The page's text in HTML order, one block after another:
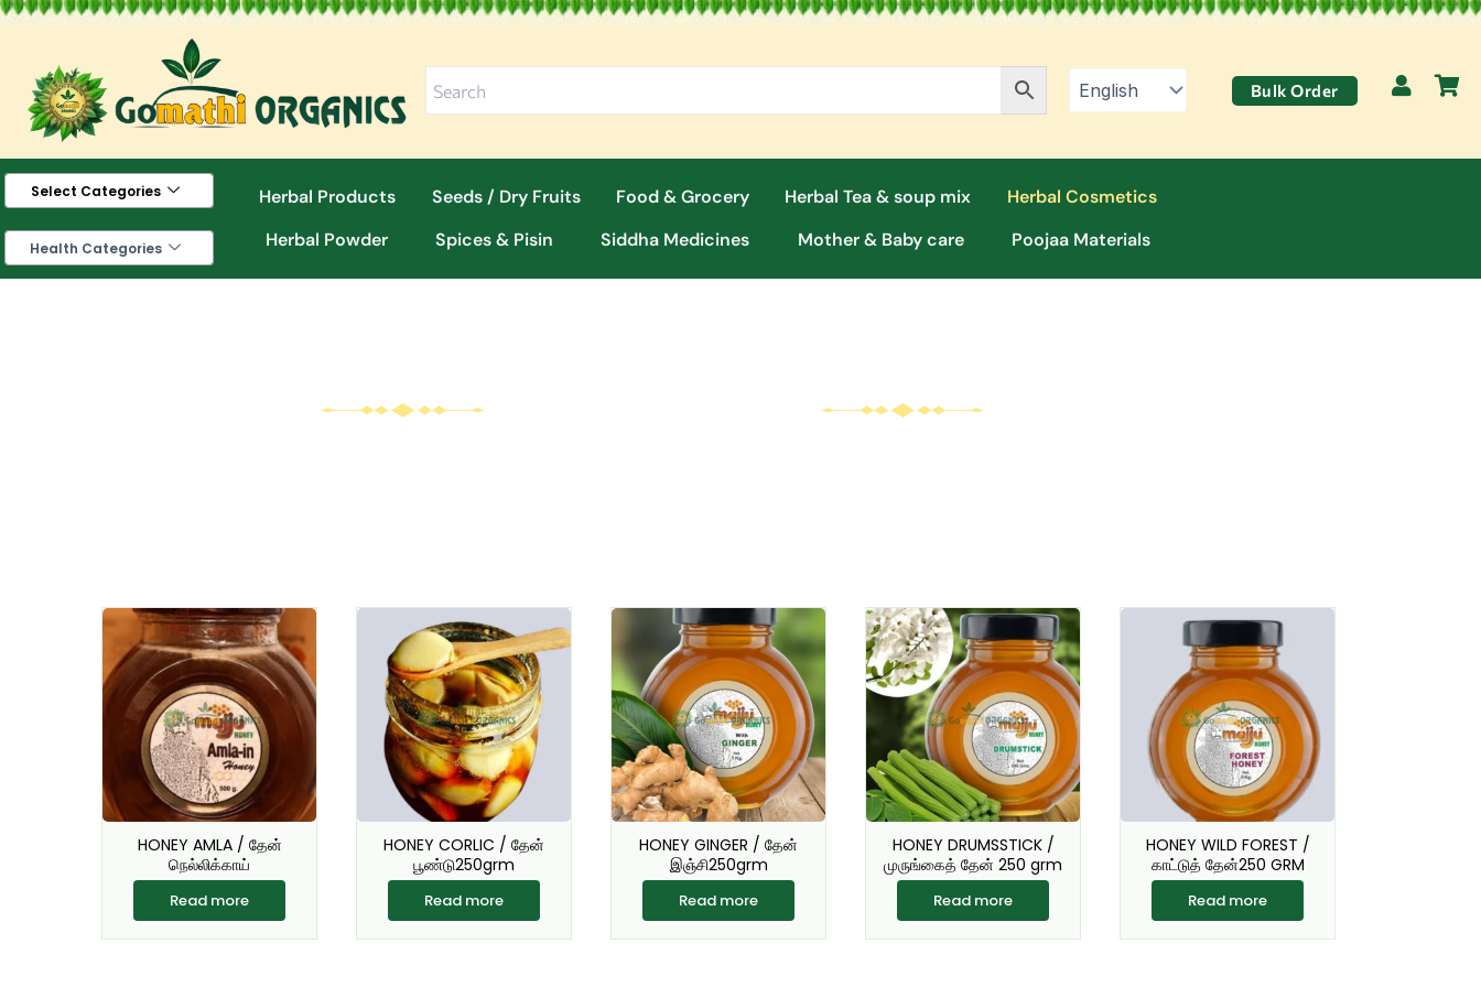
Skip
content
Bulk Order
Select Categories
Health Categories
Herbal Products Seeds / Dry Fruits Food & Grocery Herbal Tea & soup mix
Herbal Cosmetics
Herbal Powder
Spices & Pisin Siddha Medicines Mother & Baby care Poojaa Materials
HONEY AMLA / தேன்
நெல்லிக்காய்
Read more
HONEY CORLIC / தேன்
பூண்டு250grm
Read more
HONEY GINGER / தேன்
இஞ்சி250grm
Read more
HONEY DRUMSSTICK /
முருங்கைத் தேன் 250 grm
Read more
HONEY WILD FOREST /
காட்டுத் தேன்250 GRM
Read more